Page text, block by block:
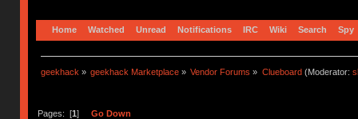
Home Watched Unread Notifications IRC Wiki Search Spy
geekhack » geekhack Marketplace » Vendor Forums » Clueboard(Moderator:
Pages: [1] Go Down